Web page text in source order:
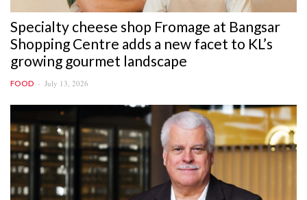
Specialty cheese shop Fromage at Bangsar
Shopping Centre adds a new facet to KL’s
growing gourmet landscape
FOOD July 13, 2026